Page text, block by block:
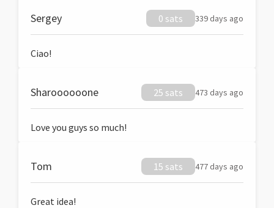
Sergey 0 sats 339 days ago
Ciao!
Sharoooooone 25 sats 473 days ago
Love you guys so much!
Tom 15 sats 477 days ago
Great idea!